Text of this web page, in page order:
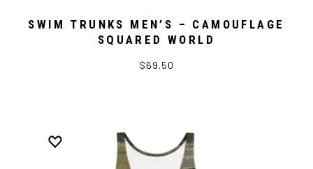
SWIM TRUNKS MEN’S – CAMOUFLAGE
SQUARED WORLD
$69.50